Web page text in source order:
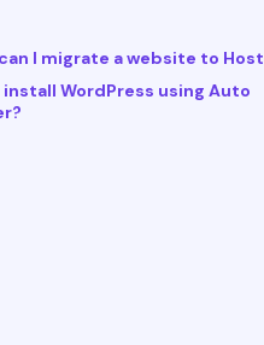
I migrate a website to
install WordPress using Auto